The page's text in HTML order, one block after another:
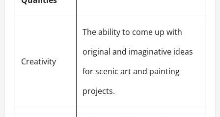
Creativity
The ability to come up with
original and imaginative ideas
for scenic art and painting
projects.